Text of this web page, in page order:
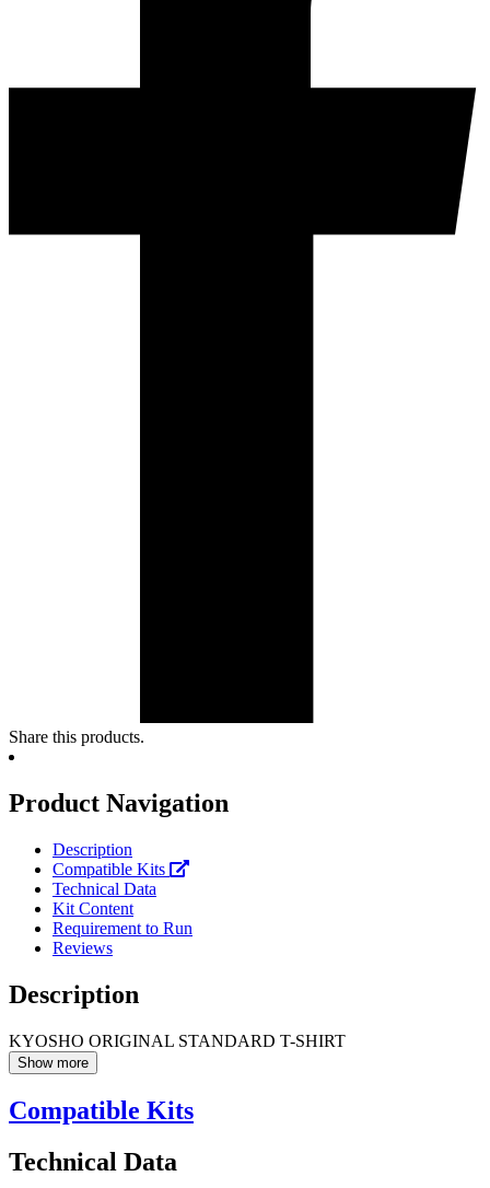
Share this products.
Product Navigation
Description
Compatible Kits
Technical Data
Kit Content
Requirement to Run
Reviews
Description
KYOSHO ORIGINAL STANDARD T-SHIRT
Show more
Compatible Kits
Technical Data